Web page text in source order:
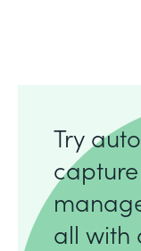
Try
all with